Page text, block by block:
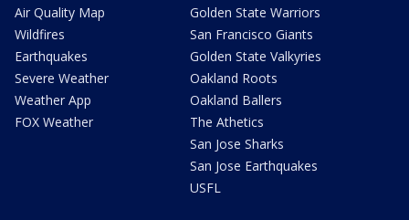
Air Quality Map
Wildfires
Earthquakes
Severe Weather
Weather App
FOX Weather
Golden State Warriors
San Francisco Giants
Golden State Valkyries
Oakland Roots
Oakland Ballers
The Athetics
San Jose Sharks
San Jose Earthquakes
USFL